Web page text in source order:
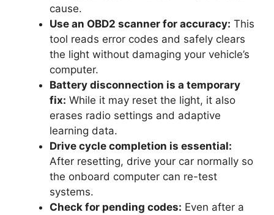
cause.
Use an OBD2 scanner for accuracy: This
tool reads error codes and safely clears
the light without damaging your vehicle’s
computer.
Battery disconnection is a temporary
fix: While it may reset the light, it also
erases radio settings and adaptive
learning data.
Drive cycle completion is essential:
After resetting, drive your car normally so
the onboard computer can re-test
systems.
Check for pending codes: Even after a